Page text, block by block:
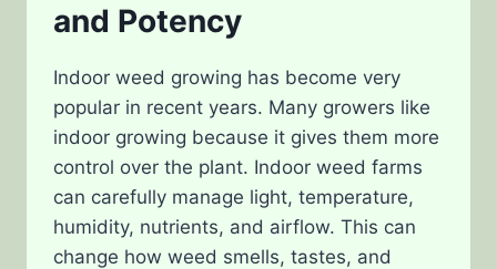
and Potency
Indoor weed growing has become very
popular in recent years. Many growers like
indoor growing because it gives them more
control over the plant. Indoor weed farms
can carefully manage light, temperature,
humidity, nutrients, and airflow. This can
change how weed smells, tastes, and